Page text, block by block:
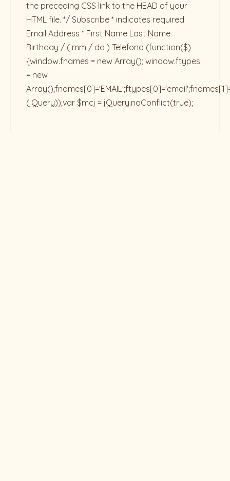
the preceding CSS link to the HEAD of your
HTML file. */ Subscribe * indicates required
Email Address * First Name Last Name
Birthday / ( mm / dd ) Telefono (function($)
{window.fnames = new Array(); window.ftypes
= new
(jQuery));var $mcj = jQuery.noConflict(true);